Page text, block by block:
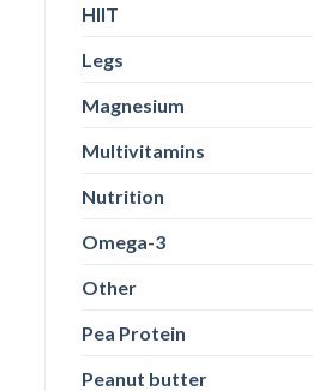
HIIT
Legs
Magnesium
Multivitamins
Nutrition
Omega-3
Other
Pea Protein
Peanut butter